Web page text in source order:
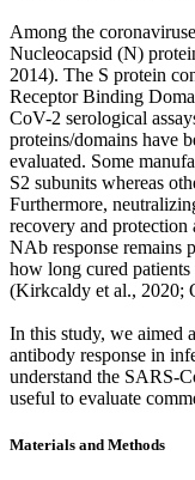
Among the
Nucleocapsid (N)
2014). The S protein
Receptor Binding
CoV-2 serological
proteins/domains have
evaluated. Some
S2 subunits whereas
Furthermore,
recovery and protection
NAb response remains
how long cured
(Kirkcaldy et al., 2020;
In this study, we aimed
antibody response in
understand the SARS-
useful to evaluate
Materials and Methods